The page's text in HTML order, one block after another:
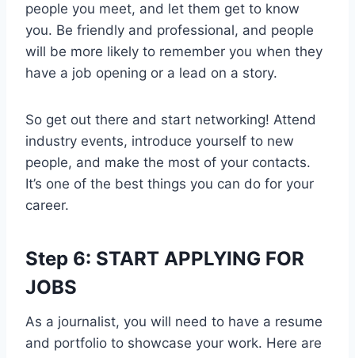
people you meet, and let them get to know
you. Be friendly and professional, and people
will be more likely to remember you when they
have a job opening or a lead on a story.
So get out there and start networking! Attend
industry events, introduce yourself to new
people, and make the most of your contacts.
It’s one of the best things you can do for your
career.
Step 6: START APPLYING FOR
JOBS
As a journalist, you will need to have a resume
and portfolio to showcase your work. Here are